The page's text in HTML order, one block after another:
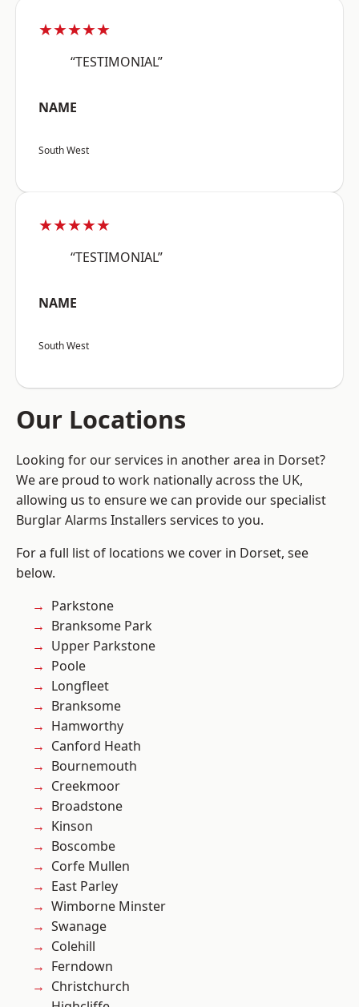
★★★★★
“TESTIMONIAL”
NAME
South West
★★★★★
“TESTIMONIAL”
NAME
South West
Our Locations
Looking for our services in another area in Dorset?
We are proud to work nationally across the UK,
allowing us to ensure we can provide our specialist
Burglar Alarms Installers services to you.
For a full list of locations we cover in Dorset, see
below.
Parkstone
Branksome Park
Upper Parkstone
Poole
Longfleet
Branksome
Hamworthy
Canford Heath
Bournemouth
Creekmoor
Broadstone
Kinson
Boscombe
Corfe Mullen
East Parley
Wimborne Minster
Swanage
Colehill
Ferndown
Christchurch